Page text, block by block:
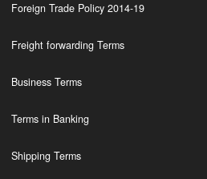
Foreign Trade Policy 2014-19
Freight forwarding Terms
Business Terms
Terms in Banking
Shipping Terms